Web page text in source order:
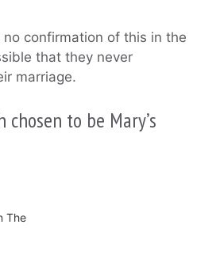
confirmation of this in the
that they never
marriage.
chosen to be Mary’s
The